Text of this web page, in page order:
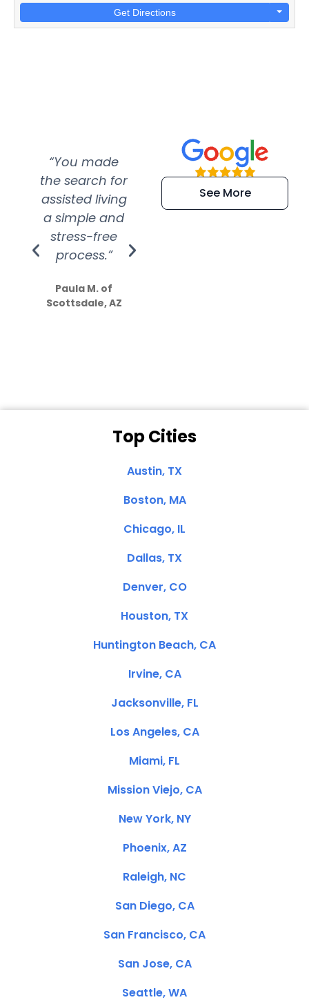
Get Directions
“You made
the search for
assisted living
a simple and
stress-free
process.”
Paula M. of
Scottsdale, AZ
“Super
efficient and
extremely kind
See More
Top Cities
Austin, TX
Boston, MA
Chicago, IL
Dallas, TX
Denver, CO
Houston, TX
Huntington Beach, CA
Irvine, CA
Jacksonville, FL
Los Angeles, CA
Miami, FL
Mission Viejo, CA
New York, NY
Phoenix, AZ
Raleigh, NC
San Diego, CA
San Francisco, CA
San Jose, CA
Seattle, WA